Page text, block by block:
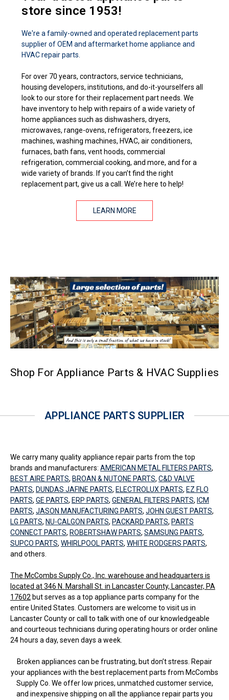
store since 1953!
We're a family-owned and operated replacement parts
supplier of OEM and aftermarket home appliance and
HVAC repair parts.
For over 70 years, contractors, service technicians,
housing developers, institutions, and do-it-yourselfers all
look to our store for their replacement part needs. We
have inventory to help with repairs of a wide variety of
home appliances such as dishwashers, dryers,
microwaves, range-ovens, refrigerators, freezers, ice
machines, washing machines, HVAC, air conditioners,
furnaces, bath fans, vent hoods, commercial
refrigeration, commercial cooking, and more, and for a
wide variety of brands. If you can’t find the right
replacement part, give us a call. We’re here to help!
LEARN MORE
Shop For Appliance Parts & HVAC Supplies
APPLIANCE PARTS SUPPLIER
We carry many quality appliance repair parts from the top
brands and manufacturers: AMERICAN METAL FILTERS PARTS,
BEST AIRE PARTS, BROAN & NUTONE PARTS, C&D VALVE
PARTS, DUNDAS JAFINE PARTS, ELECTROLUX PARTS, EZ FLO
PARTS, GE PARTS, ERP PARTS, GENERAL FILTERS PARTS, ICM
PARTS, JASON MANUFACTURING PARTS, JOHN GUEST PARTS,
LG PARTS, NU-CALGON PARTS, PACKARD PARTS, PARTS
CONNECT PARTS, ROBERTSHAW PARTS, SAMSUNG PARTS,
SUPCO PARTS, WHIRLPOOL PARTS, WHITE RODGERS PARTS,
and others.
The McCombs Supply Co., Inc. warehouse and headquarters is
located at 346 N. Marshall St. in Lancaster County, Lancaster, PA
17602 but serves as a top appliance parts company for the
entire United States. Customers are welcome to visit us in
Lancaster County or call to talk with one of our knowledgeable
and courteous technicians during operating hours or order online
24 hours a day, seven days a week.
Broken appliances can be frustrating, but don’t stress. Repair
your appliances with the best replacement parts from McCombs
Supply Co. We offer low prices, unmatched customer service,
and inexpensive shipping on all the appliance repair parts you